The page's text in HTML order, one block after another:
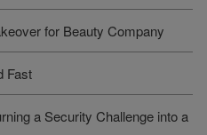
for Beauty Company
Fast
a Security Challenge into a